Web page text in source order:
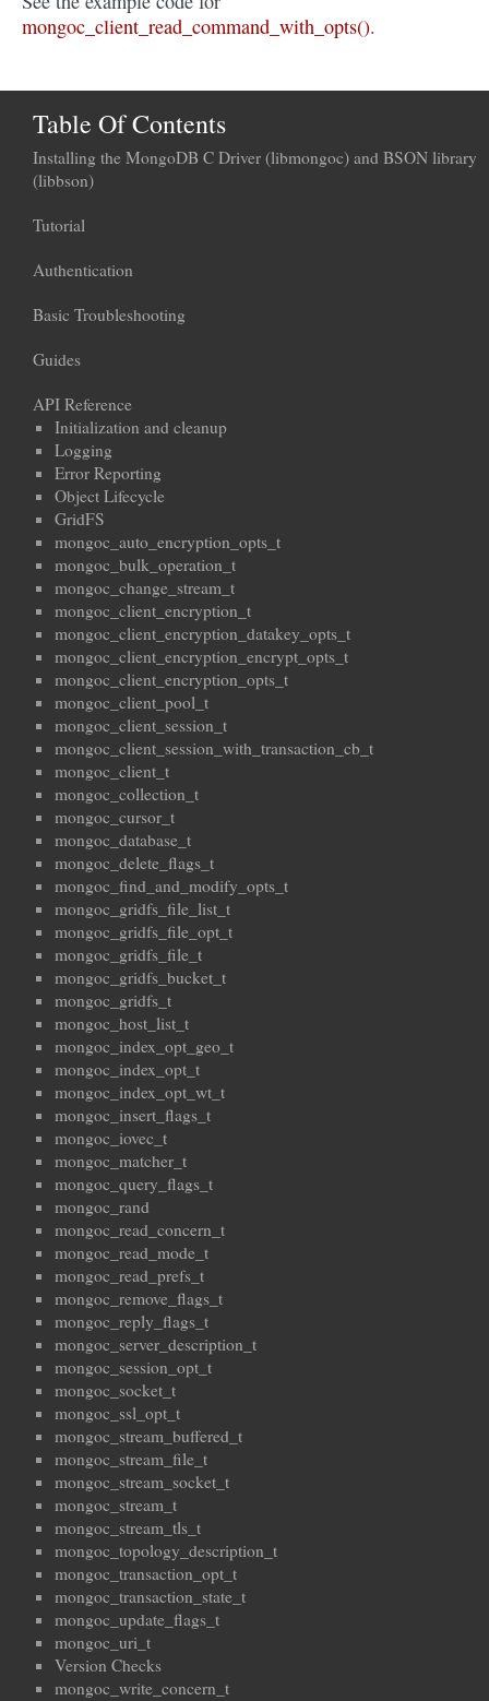
mongoc_client_read_command_with_opts().
Table Of Contents
Installing the MongoDB C Driver (libmongoc) and BSON library
(libbson)
Tutorial
Authentication
Basic Troubleshooting
Guides
API Reference
Initialization and cleanup
Logging
Error Reporting
Object Lifecycle
GridFS
mongoc_auto_encryption_opts_t
mongoc_bulk_operation_t
mongoc_change_stream_t
mongoc_client_encryption_t
mongoc_client_encryption_datakey_opts_t
mongoc_client_encryption_encrypt_opts_t
mongoc_client_encryption_opts_t
mongoc_client_pool_t
mongoc_client_session_t
mongoc_client_session_with_transaction_cb_t
mongoc_client_t
mongoc_collection_t
mongoc_cursor_t
mongoc_database_t
mongoc_delete_flags_t
mongoc_find_and_modify_opts_t
mongoc_gridfs_file_list_t
mongoc_gridfs_file_opt_t
mongoc_gridfs_file_t
mongoc_gridfs_bucket_t
mongoc_gridfs_t
mongoc_host_list_t
mongoc_index_opt_geo_t
mongoc_index_opt_t
mongoc_index_opt_wt_t
mongoc_insert_flags_t
mongoc_iovec_t
mongoc_matcher_t
mongoc_query_flags_t
mongoc_rand
mongoc_read_concern_t
mongoc_read_mode_t
mongoc_read_prefs_t
mongoc_remove_flags_t
mongoc_reply_flags_t
mongoc_server_description_t
mongoc_session_opt_t
mongoc_socket_t
mongoc_ssl_opt_t
mongoc_stream_buffered_t
mongoc_stream_file_t
mongoc_stream_socket_t
mongoc_stream_t
mongoc_stream_tls_t
mongoc_topology_description_t
mongoc_transaction_opt_t
mongoc_transaction_state_t
mongoc_update_flags_t
mongoc_uri_t
Version Checks
mongoc_write_concern_t